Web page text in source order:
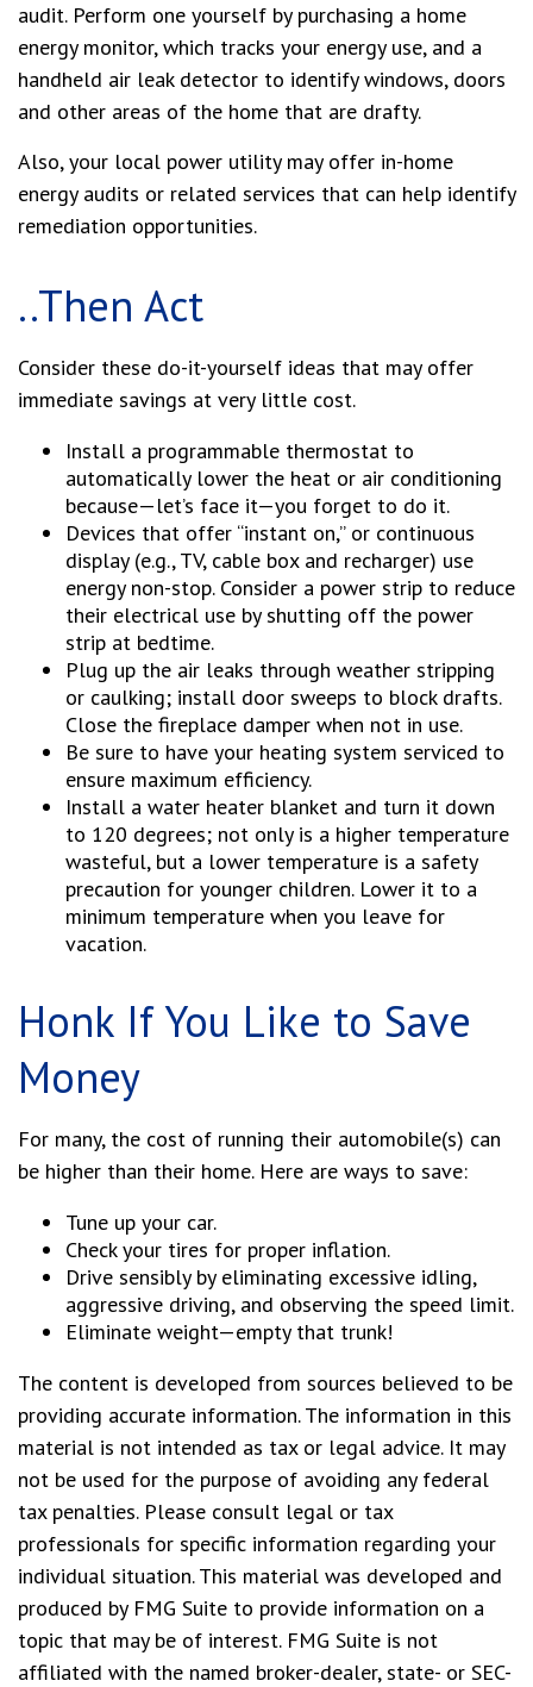
audit. Perform one yourself by purchasing a home
energy monitor, which tracks your energy use, and a
handheld air leak detector to identify windows, doors
and other areas of the home that are drafty.
Also, your local power utility may offer in-home
energy audits or related services that can help identify
remediation opportunities.
..Then Act
Consider these do-it-yourself ideas that may offer
immediate savings at very little cost.
Install a programmable thermostat to
automatically lower the heat or air conditioning
because—let’s face it—you forget to do it.
Devices that offer “instant on,” or continuous
display (e.g., TV, cable box and recharger) use
energy non-stop. Consider a power strip to reduce
their electrical use by shutting off the power
strip at bedtime.
Plug up the air leaks through weather stripping
or caulking; install door sweeps to block drafts.
Close the fireplace damper when not in use.
Be sure to have your heating system serviced to
ensure maximum efficiency.
Install a water heater blanket and turn it down
to 120 degrees; not only is a higher temperature
wasteful, but a lower temperature is a safety
precaution for younger children. Lower it to a
minimum temperature when you leave for
vacation.
Honk If You Like to Save
Money
For many, the cost of running their automobile(s) can
be higher than their home. Here are ways to save:
Tune up your car.
Check your tires for proper inflation.
Drive sensibly by eliminating excessive idling,
aggressive driving, and observing the speed limit.
Eliminate weight—empty that trunk!
The content is developed from sources believed to be
providing accurate information. The information in this
material is not intended as tax or legal advice. It may
not be used for the purpose of avoiding any federal
tax penalties. Please consult legal or tax
professionals for specific information regarding your
individual situation. This material was developed and
produced by FMG Suite to provide information on a
topic that may be of interest. FMG Suite is not
affiliated with the named broker-dealer, state- or SEC-